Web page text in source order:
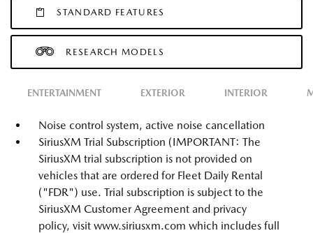
STANDARD FEATURES
RESEARCH MODELS
ENTERTAINMENT EXTERIOR INTERIOR
Noise control system, active noise cancellation
SiriusXM Trial Subscription (IMPORTANT: The
SiriusXM trial subscription is not provided on
vehicles that are ordered for Fleet Daily Rental
("FDR") use. Trial subscription is subject to the
SiriusXM Customer Agreement and privacy
policy, visit www.siriusxm.com which includes full